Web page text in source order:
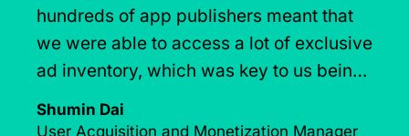
CrazyLab's UA campaigns get a
sustainable boost. They were a key
factor in optimizing CrazyLabs'
CrazyLabs Team